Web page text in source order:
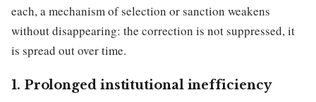
each, a mechanism of selection or sanction weakens
without disappearing: the correction is not suppressed, it
is spread out over time.
1. Prolonged institutional inefficiency